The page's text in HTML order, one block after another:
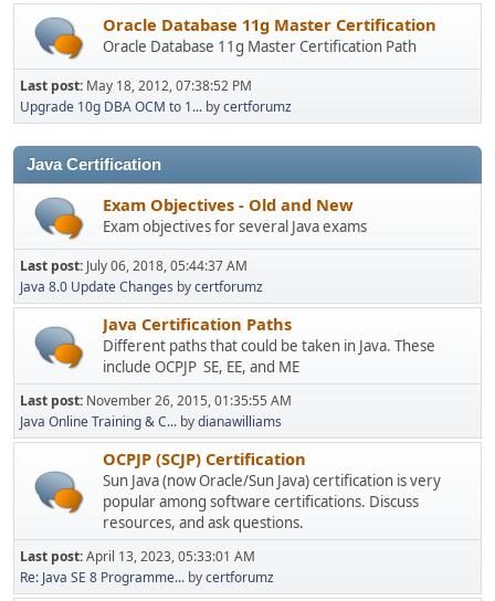
Oracle Database 11g Master Certification
Oracle Database 11g Master Certification Path
Last post: May 18, 2012, 07:38:52 PM
Upgrade 10g DBA OCM to 1... bycertforumz
Java Certification
Exam Objectives - Old and New
Exam objectives for several Java exams
Last post: July 06, 2018, 05:44:37 AM
Java 8.0 Update Changes bycertforumz
Java Certification Paths
Different paths that could be taken in Java. These
include OCPJP SE, EE, and ME
Last post: November 26, 2015, 01:35:55 AM
Java Online Training & C... bydianawilliams
OCPJP (SCJP) Certification
Sun Java (now Oracle/Sun Java) certification is very
popular among software certifications. Discuss
resources, and ask questions.
Last post:April 13, 2023, 05:33:01 AM
Re: Java SE 8 Programme... bycertforumz